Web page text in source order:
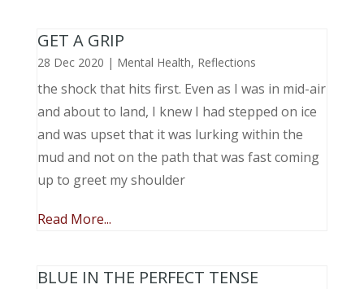
GET A GRIP
28 Dec 2020 | Mental Health, Reflections
the shock that hits first. Even as I was in mid-air
and about to land, I knew I had stepped on ice
and was upset that it was lurking within the
mud and not on the path that was fast coming
up to greet my shoulder
Read More...
BLUE IN THE PERFECT TENSE